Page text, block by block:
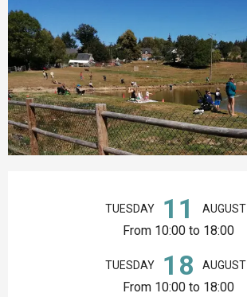
TUESDAY 11 AUGUST
From 10:00 to 18:00
TUESDAY 18 AUGUST
From 10:00 to 18:00